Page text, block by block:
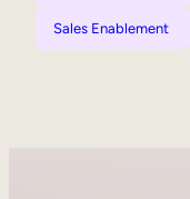
Sales Enablement